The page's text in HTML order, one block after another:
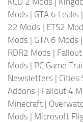
Mods | GTA 6 Leaks |
22 Mods | ETS2
Mods | GTA 6 Mods |
RDR2 Mods |
Mods | PC Game
Newsletters | Cities
Addons | Fallout 4
Minecraft |
Mods | Microsoft